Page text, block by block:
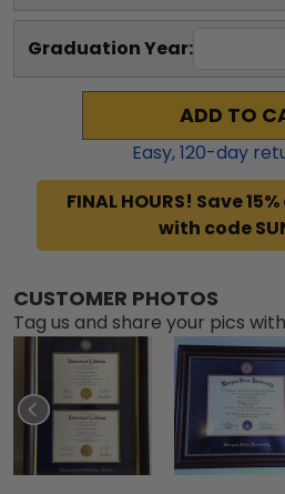
Graduation Year:
ADD TO
Easy,120-day
FINAL HOURS! Save
with code
CUSTOMER PHOTOS
Tag us and share your pics